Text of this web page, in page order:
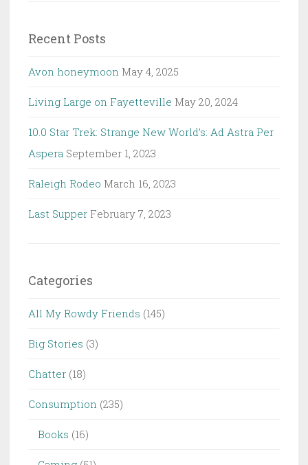
Recent Posts
Avon honeymoon May 4, 2025
Living Large on Fayetteville May 20, 2024
10.0 Star Trek: Strange New World’s: Ad Astra Per
Aspera September 1, 2023
Raleigh Rodeo March 16, 2023
Last Supper February 7, 2023
Categories
All My Rowdy Friends (145)
Big Stories (3)
Chatter (18)
Consumption (235)
Books (16)